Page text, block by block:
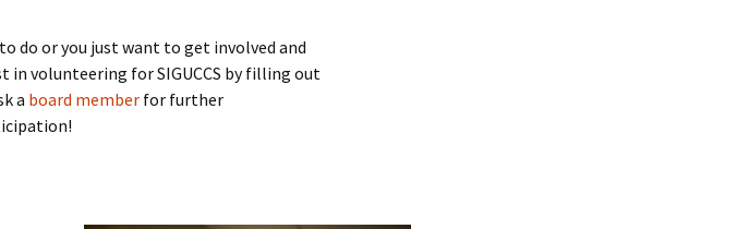
do or you just want to get involved and
in volunteering for SIGUCCS by filling out
a board member for further